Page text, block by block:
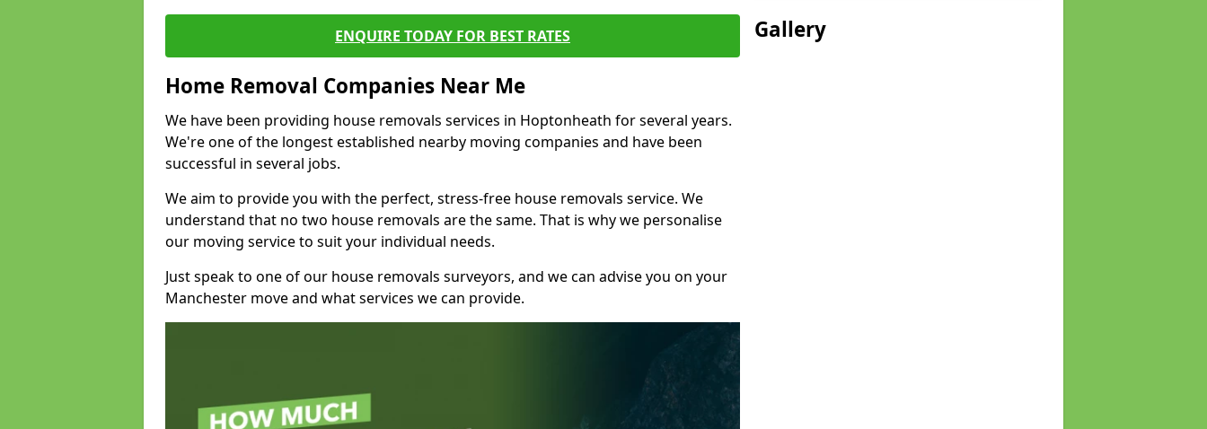
ENQUIRE TODAY FOR BEST RATES
Home Removal Companies Near Me
We have been providing house removals services in Hoptonheath for several years.
We're one of the longest established nearby moving companies and have been
successful in several jobs.
We aim to provide you with the perfect, stress-free house removals service. We
understand that no two house removals are the same. That is why we personalise
our moving service to suit your individual needs.
Just speak to one of our house removals surveyors, and we can advise you on your
Manchester move and what services we can provide.
Gallery